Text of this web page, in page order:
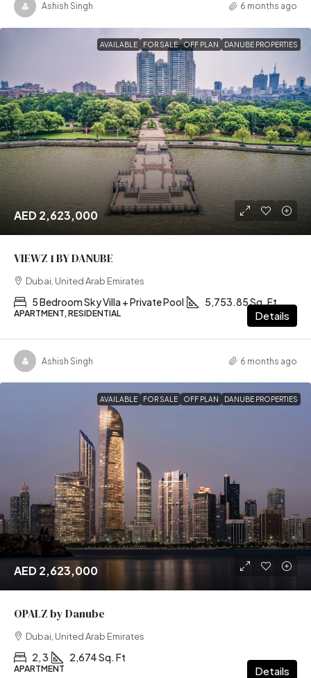
Ashish Singh 6 months ago
AVAILABLE FOR SALE OFF PLAN DANUBE PROPERTIES
AED 2,623,000
VIEWZ 1 BY DANUBE
Dubai, United Arab Emirates
5 Bedroom Sky Villa + Private Pool 5,753.85 Sq. Ft
APARTMENT, RESIDENTIAL Details
Ashish Singh 6 months ago
AVAILABLE FOR SALE OFF PLAN DANUBE PROPERTIES
AED 2,623,000
OPALZ by Danube
Dubai, United Arab Emirates
2, 3 2,674 Sq. Ft
APARTMENT Details